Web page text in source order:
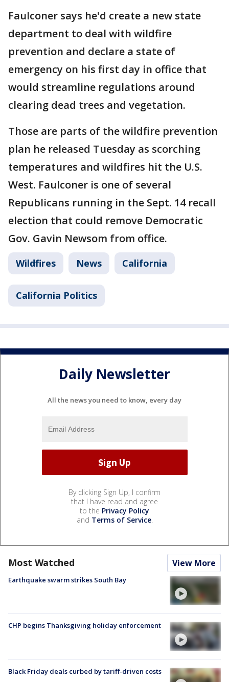
Faulconer says he'd create a new state
department to deal with wildfire
prevention and declare a state of
emergency on his first day in office that
would streamline regulations around
clearing dead trees and vegetation.
Those are parts of the wildfire prevention
plan he released Tuesday as scorching
temperatures and wildfires hit the U.S.
West. Faulconer is one of several
Republicans running in the Sept. 14 recall
election that could remove Democratic
Gov. Gavin Newsom from office.
Wildfires News California
California Politics
Daily Newsletter
All the news you need to know, every day
By clicking Sign Up, I confirm
that I have read and agree
to the Privacy Policy
and Terms of Service.
Most Watched View More
Earthquake swarm strikes South Bay
CHP begins Thanksgiving holiday enforcement
Black Friday deals curbed by tariff-driven costs